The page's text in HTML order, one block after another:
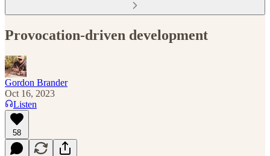
Provocation-driven development
Gordon Brander
Oct 16, 2023
Listen
58